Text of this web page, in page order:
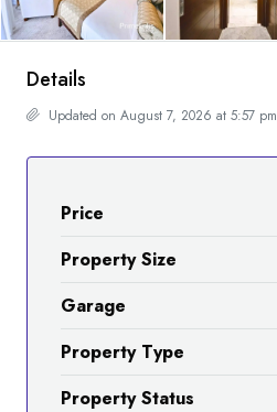
Details
Updated on August 7, 2026 at 5:57 pm
Price
Property Size
Garage
Property Type
Property Status